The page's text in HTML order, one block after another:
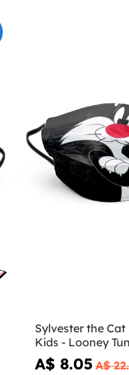
Sylvester the
Kids - Looney
A$ 8.05 A$